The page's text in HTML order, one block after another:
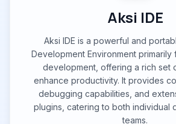
Aksi IDE
Aksi IDE is a powerful and
Development Environment primarily
development, offering a rich set
enhance productivity. It provides
debugging capabilities, and
plugins, catering to both individual
teams.